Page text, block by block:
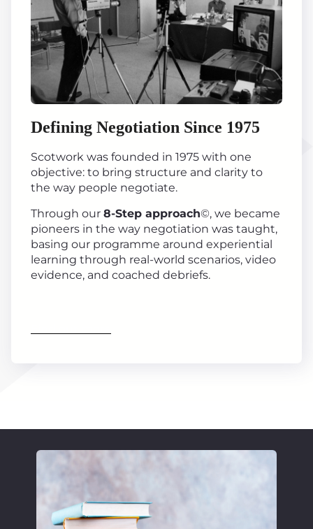
Defining Negotiation Since 1975
Scotwork was founded in 1975 with one
objective: to bring structure and clarity to
the way people negotiate.
Through our 8-Step approach©, we became
pioneers in the way negotiation was taught,
basing our programme around experiential
learning through real-world scenarios, video
evidence, and coached debriefs.